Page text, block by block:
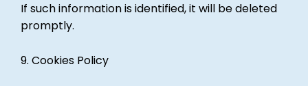
If such information is identified, it will be deleted
promptly.
9. Cookies Policy